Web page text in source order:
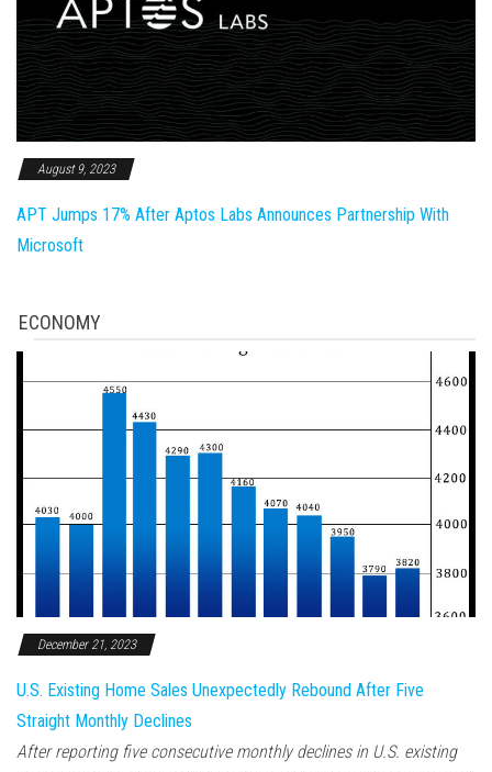
August 9, 2023
APT Jumps 17% After Aptos Labs Announces Partnership With
Microsoft
ECONOMY
December 21, 2023
U.S. Existing Home Sales Unexpectedly Rebound After Five
Straight Monthly Declines
After reporting five consecutive monthly declines in U.S. existing